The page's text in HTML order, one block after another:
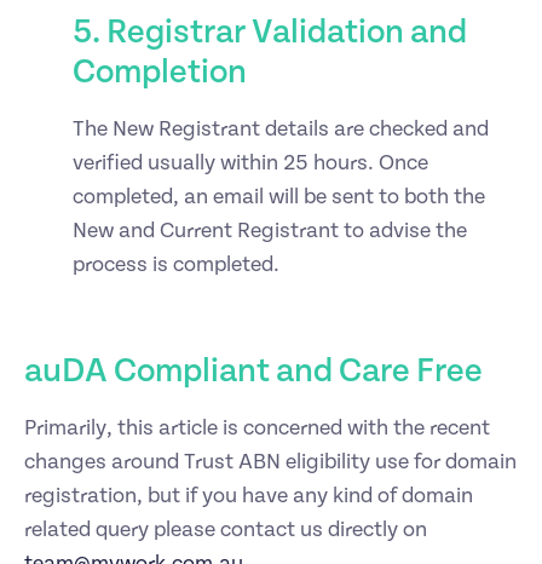
5. Registrar Validation and
Completion
The New Registrant details are checked and
verified usually within 25 hours. Once
completed, an email will be sent to both the
New and Current Registrant to advise the
process is completed.
auDA Compliant and Care Free
Primarily, this article is concerned with the recent
changes around Trust ABN eligibility use for domain
registration, but if you have any kind of domain
related query please contact us directly on